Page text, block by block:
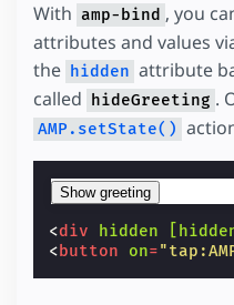
With amp-bind , you
attributes and values
the
hidden attribute
called
hideGreeting .
AMP.setState()
Show greeting
<div hidden
<button on=